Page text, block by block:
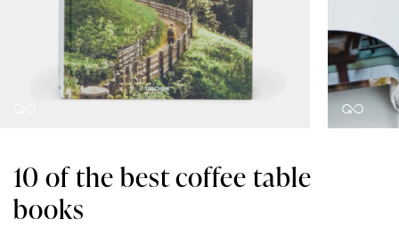
10 of the best coffee table
books